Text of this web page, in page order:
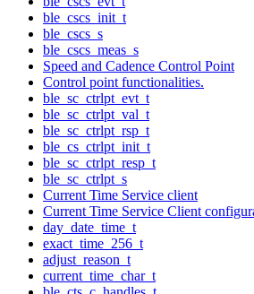
ble_cscs_init_t
ble_cscs_s
ble_cscs_meas_s
Speed and Cadence Control Point
Control point functionalities.
ble_sc_ctrlpt_evt_t
ble_sc_ctrlpt_val_t
ble_sc_ctrlpt_rsp_t
ble_cs_ctrlpt_init_t
ble_sc_ctrlpt_resp_t
ble_sc_ctrlpt_s
Current Time Service client
Current Time Service Client
day_date_time_t
exact_time_256_t
adjust_reason_t
current_time_char_t